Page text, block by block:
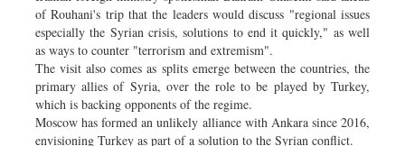
of Rouhani's trip that the leaders would discuss "regional issues
especially the Syrian crisis, solutions to end it quickly," as well
as ways to counter "terrorism and extremism".
The visit also comes as splits emerge between the countries, the
primary allies of Syria, over the role to be played by Turkey,
which is backing opponents of the regime.
Moscow has formed an unlikely alliance with Ankara since 2016,
envisioning Turkey as part of a solution to the Syrian conflict.